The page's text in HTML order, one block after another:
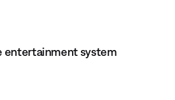
entertainment system